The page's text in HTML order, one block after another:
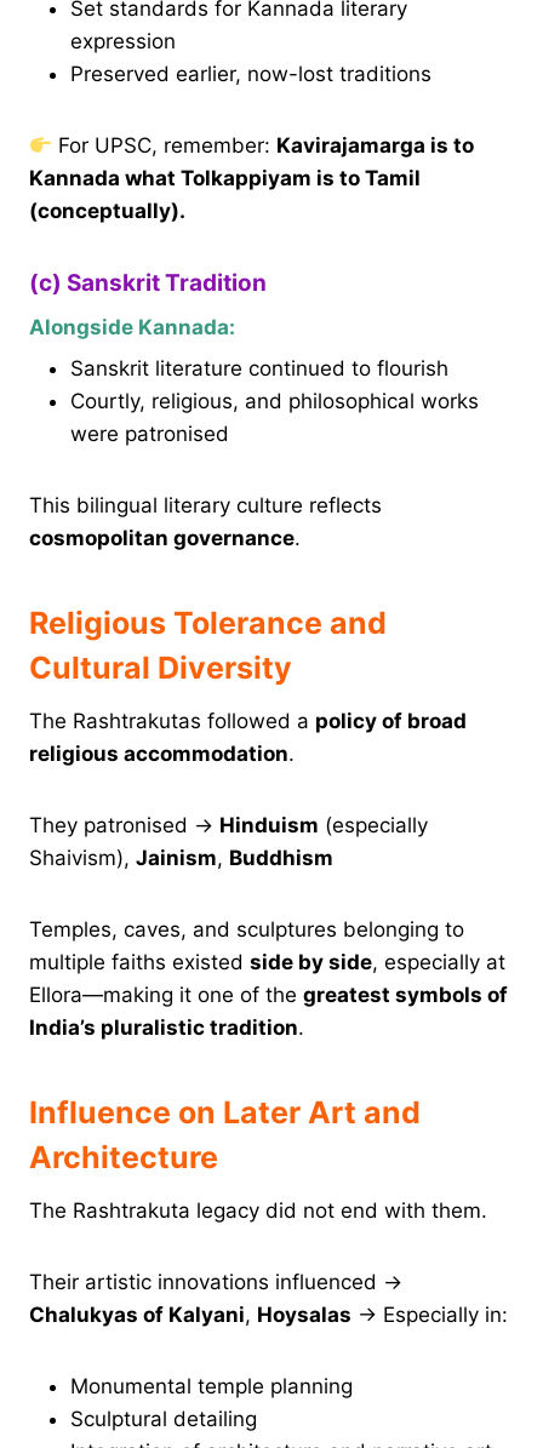
Set standards for Kannada literary
expression
Preserved earlier, now-lost traditions
For UPSC, remember: Kavirajamarga is to
Kannada what Tolkappiyam is to Tamil
(conceptually).
(c) Sanskrit Tradition
Alongside Kannada:
Sanskrit literature continued to flourish
Courtly, religious, and philosophical works
were patronised
This bilingual literary culture reflects
cosmopolitan governance.
Religious Tolerance and
Cultural Diversity
The Rashtrakutas followed a policy of broad
religious accommodation.
They patronised → Hinduism (especially
Shaivism), Jainism, Buddhism
Temples, caves, and sculptures belonging to
multiple faiths existed side by side, especially at
Ellora—making it one of the greatest symbols of
India’s pluralistic tradition.
Influence on Later Art and
Architecture
The Rashtrakuta legacy did not end with them.
Their artistic innovations influenced →
Chalukyas of Kalyani, Hoysalas → Especially in:
Monumental temple planning
Sculptural detailing